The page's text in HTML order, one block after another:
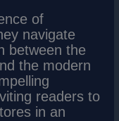
of
navigate
between the
the modern
readers to
in an